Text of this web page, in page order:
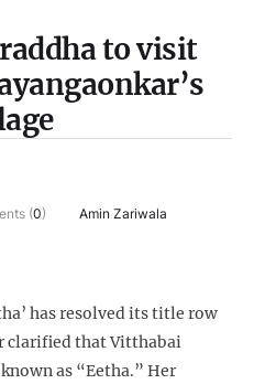
to visit
(0) Amin Zariwala
has resolved its title row
clarified that Vitthabai
as “Eetha.” Her